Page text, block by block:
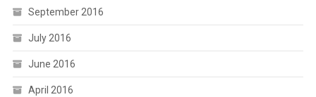
September 2016
July 2016
June 2016
April 2016